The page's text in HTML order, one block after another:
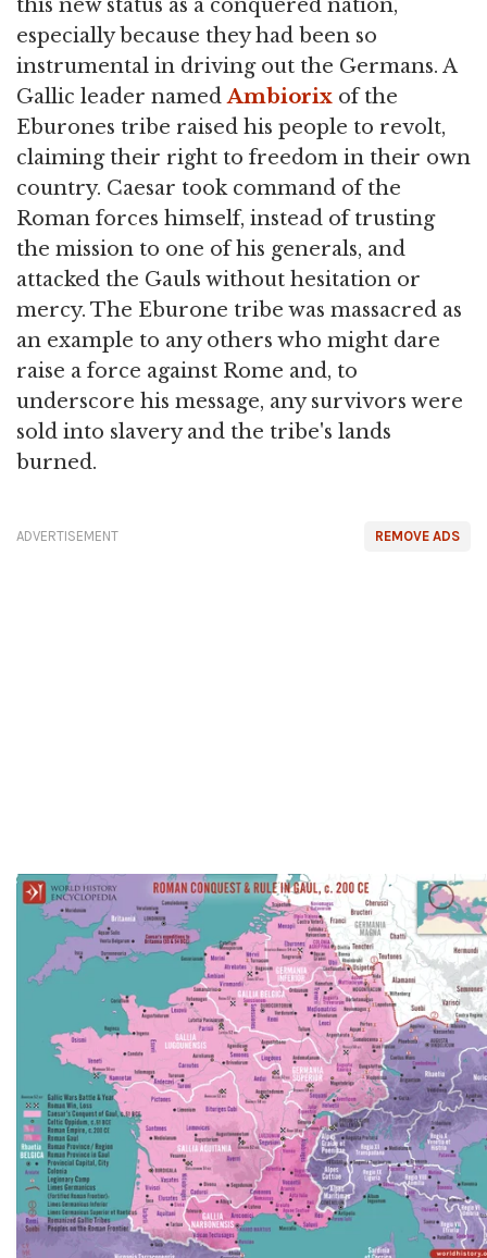
this new status as a conquered nation,
especially because they had been so
instrumental in driving out the Germans. A
Gallic leader namedAmbiorix of the
Eburones tribe raised his people to revolt,
claiming their right to freedom in their own
country. Caesar took command of the
Roman forces himself, instead of trusting
the mission to one of his generals, and
attacked the Gauls without hesitation or
mercy. The Eburone tribe was massacred as
an example to any others who might dare
raise a force against Rome and, to
underscore his message, any survivors were
sold into slavery and the tribe's lands
burned.
REMOVE ADS
ADVERTISEMENT